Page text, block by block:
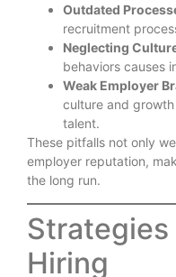
Outdated
recruitment
Neglecting
behaviors causes
Weak Employer
culture and
talent.
These pitfalls not only
employer reputation,
the long run.
Hiring